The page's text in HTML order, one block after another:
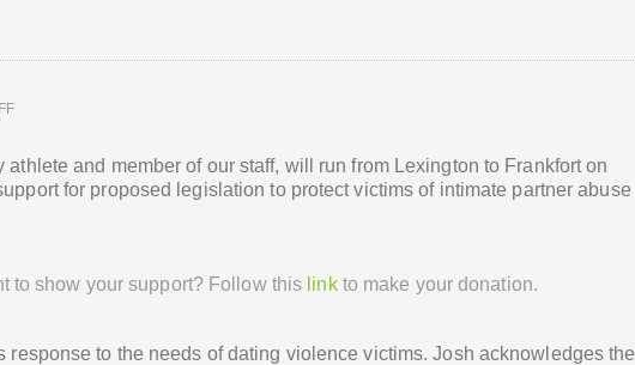
and member of our staff, will run from Lexington to Frankfort on
for proposed legislation to protect victims of intimate partner abuse
to show your support? Follow this linkto make your donation.
response to the needs of dating violence victims. Josh acknowledges the